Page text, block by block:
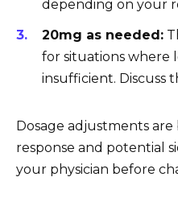
depending on your
20mg as needed:
for situations where
insufficient. Discuss
Dosage adjustments are
response and potential
your physician before